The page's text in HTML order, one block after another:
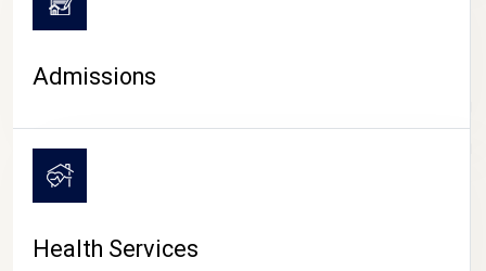
CAMPUS LIFE
Admissions
Health Services